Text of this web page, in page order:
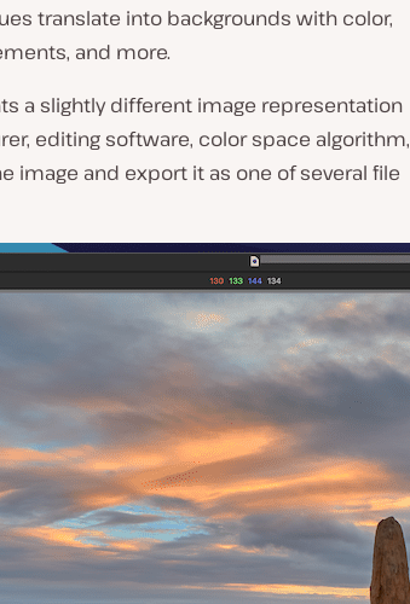
translate into backgrounds with color,
and more.
a slightly different image representation
editing software, color space algorithm,
image and export it as one of several file